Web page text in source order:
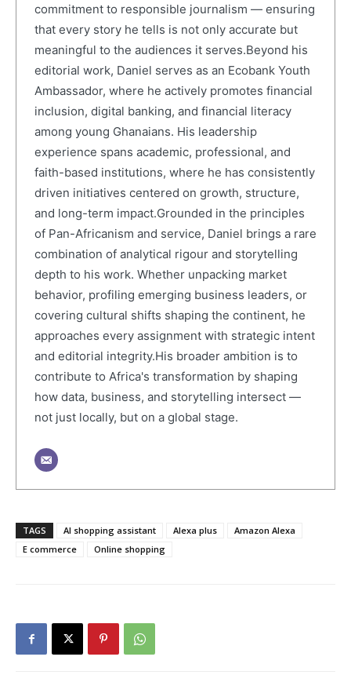
commitment to responsible journalism — ensuring
that every story he tells is not only accurate but
meaningful to the audiences it serves.Beyond his
editorial work, Daniel serves as an Ecobank Youth
Ambassador, where he actively promotes financial
inclusion, digital banking, and financial literacy
among young Ghanaians. His leadership
experience spans academic, professional, and
faith-based institutions, where he has consistently
driven initiatives centered on growth, structure,
and long-term impact.Grounded in the principles
of Pan-Africanism and service, Daniel brings a rare
combination of analytical rigour and storytelling
depth to his work. Whether unpacking market
behavior, profiling emerging business leaders, or
covering cultural shifts shaping the continent, he
approaches every assignment with strategic intent
and editorial integrity.His broader ambition is to
contribute to Africa's transformation by shaping
how data, business, and storytelling intersect —
not just locally, but on a global stage.
TAGS AI shopping assistant Alexa plus
Amazon Alexa
E commerce
Online shopping